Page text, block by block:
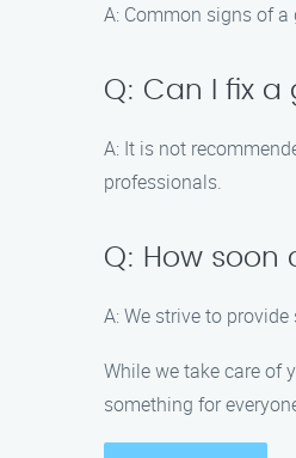
A: Common signs of
Q: Can I fix
A: It is not
professionals.
Q: How
A: We strive to
While we take care of
something for